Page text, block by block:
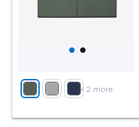
+ 2 more